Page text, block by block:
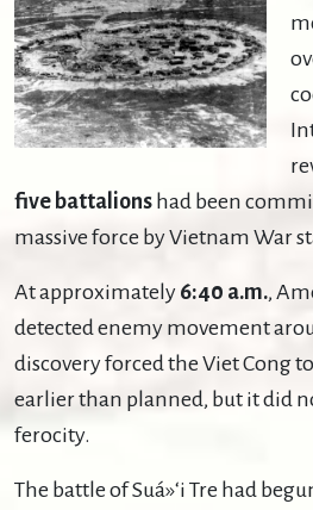
five battalions had been
massive force by Vietnam War
At approximately 6:40 a.m.,
detected enemy movement
discovery forced the Viet Cong
earlier than planned, but it did
ferocity.
The battle of Suá»‘i Tre had